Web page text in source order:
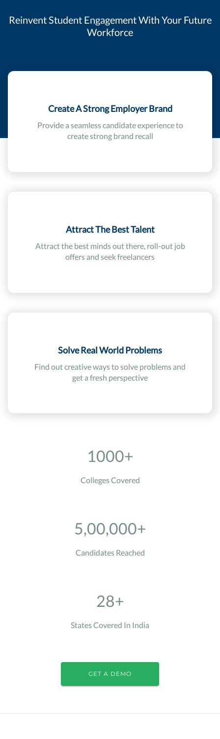
Reinvent Student Engagement With Your Future
Workforce
Create A Strong Employer Brand
Provide a seamless candidate experience to
create strong brand recall
Attract The Best Talent
Attract the best minds out there, roll-out job
offers and seek freelancers
Solve Real World Problems
Find out creative ways to solve problems and
get a fresh perspective
1000+
Colleges Covered
5,00,000+
Candidates Reached
28+
States Covered In India
GET A DEMO